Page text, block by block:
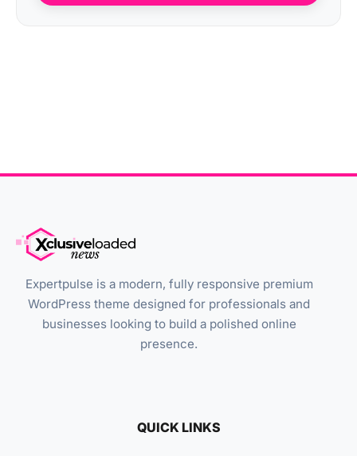
Expertpulse is a modern, fully responsive premium
WordPress theme designed for professionals and
businesses looking to build a polished online
presence.
QUICK LINKS